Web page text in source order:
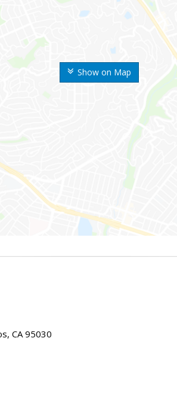
Show on Map
CA 95030